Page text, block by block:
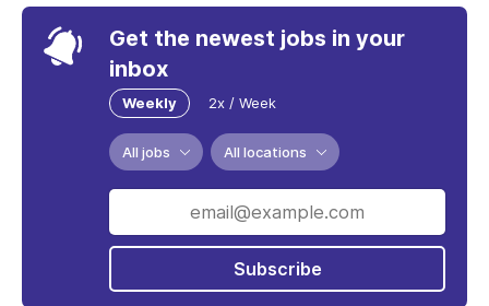
Get the newest jobs in your
inbox
Weekly 2x / Week
All jobs All locations
Subscribe